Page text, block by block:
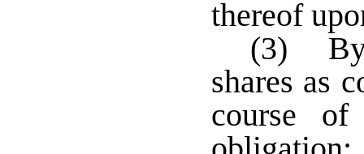
thereof
(3) By
shares as
course